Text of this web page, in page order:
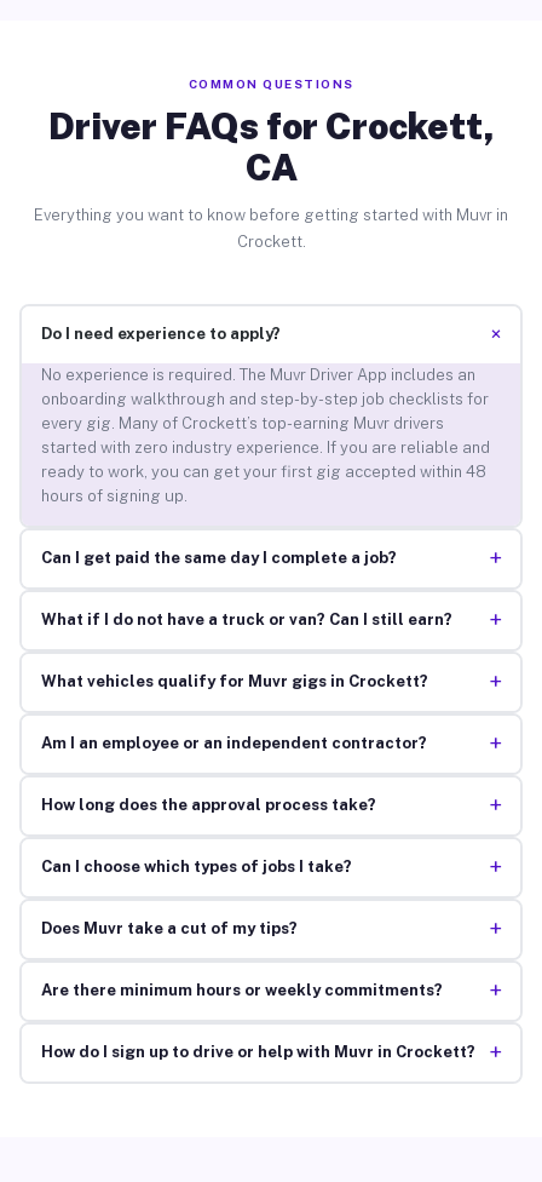
COMMON QUESTIONS
Driver FAQs for Crockett,
CA
Everything you want to know before getting started with Muvr in
Crockett.
Do I need experience to apply? +
No experience is required. The Muvr Driver App includes an
onboarding walkthrough and step-by-step job checklists for
every gig. Many of Crockett’s top-earning Muvr drivers
started with zero industry experience. If you are reliable and
ready to work, you can get your first gig accepted within 48
hours of signing up.
Can I get paid the same day I complete a job? +
What if I do not have a truck or van? Can I still earn? +
What vehicles qualify for Muvr gigs in Crockett? +
Am I an employee or an independent contractor? +
How long does the approval process take? +
Can I choose which types of jobs I take? +
Does Muvr take a cut of my tips? +
Are there minimum hours or weekly commitments? +
How do I sign up to drive or help with Muvr in Crockett? +